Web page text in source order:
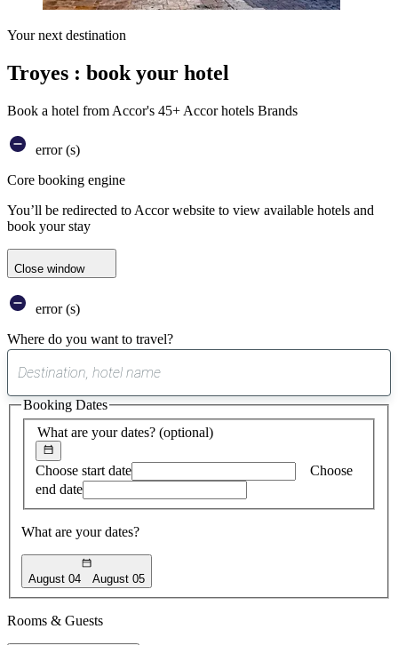
Your next destination
Troyes : book your hotel
Book a hotel from Accor's 45+ Accor hotels Brands
error (s)
Core booking engine
You’ll be redirected to Accor website to view available hotels and
book your stay
Close window
error (s)
Where do you want to travel?
suggest
found
What are your dates? (optional)
Choose start date
Choose
end date
What are your dates?
August 04 August 05
Booking Dates
Rooms & Guests